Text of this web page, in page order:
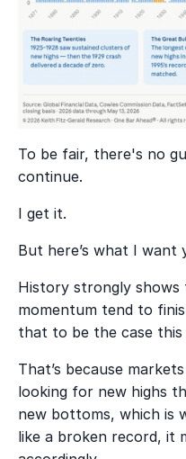
To be fair, there's no
continue.
I get it.
But here’s what I
History strongly
momentum tend to
that to be the case this
That’s because
looking for new highs
new bottoms, which is
like a broken record, it